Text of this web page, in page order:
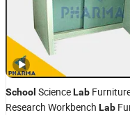
School ScienceLab
Research Workbench Lab